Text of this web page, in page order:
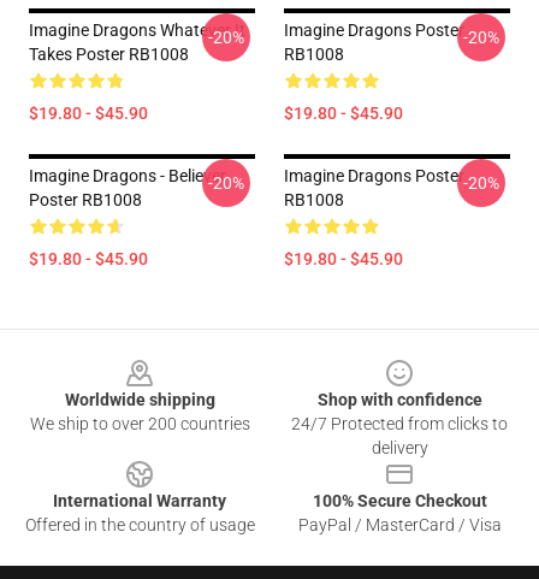
Imagine Dragons Whatever It
Takes Poster RB1008
$19.80 - $45.90
-20%
Imagine Dragons Poster
RB1008
$19.80 - $45.90
-20%
Imagine Dragons - Believer
Poster RB1008
$19.80 - $45.90
-20%
Imagine Dragons Poster
RB1008
$19.80 - $45.90
-20%
Worldwide shipping
We ship to over 200 countries
Shop with confidence
24/7 Protected from clicks to
delivery
International Warranty
Offered in the country of usage
100% Secure Checkout
PayPal / MasterCard / Visa